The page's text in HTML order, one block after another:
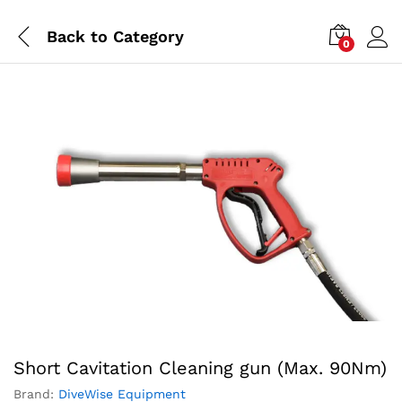
Back to Category 0
Short Cavitation Cleaning gun (Max. 90Nm)
Brand: DiveWise Equipment